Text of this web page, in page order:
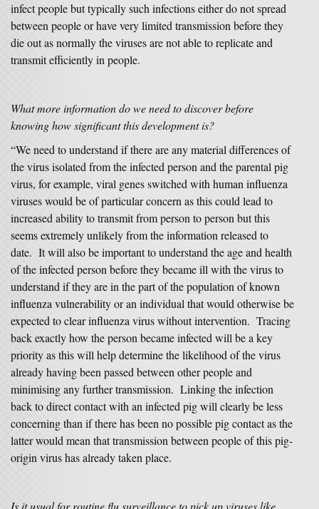
infect people but typically such infections either do not spread
between people or have very limited transmission before they
die out as normally the viruses are not able to replicate and
transmit efficiently in people.
What more information do we need to discover before
knowing how significant this development is?
“We need to understand if there are any material differences of
the virus isolated from the infected person and the parental pig
virus, for example, viral genes switched with human influenza
viruses would be of particular concern as this could lead to
increased ability to transmit from person to person but this
seems extremely unlikely from the information released to
date. It will also be important to understand the age and health
of the infected person before they became ill with the virus to
understand if they are in the part of the population of known
influenza vulnerability or an individual that would otherwise be
expected to clear influenza virus without intervention. Tracing
back exactly how the person became infected will be a key
priority as this will help determine the likelihood of the virus
already having been passed between other people and
minimising any further transmission. Linking the infection
back to direct contact with an infected pig will clearly be less
concerning than if there has been no possible pig contact as the
latter would mean that transmission between people of this pig-
origin virus has already taken place.
Is it usual for routine flu surveillance to pick up viruses like